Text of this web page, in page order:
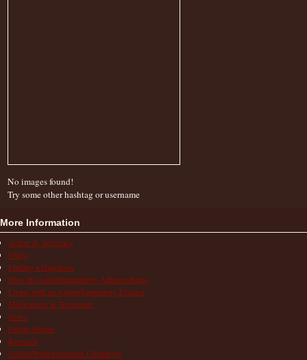
No images found!
Try some other hashtag or username
More Information
Action & Advocacy
FAQs
Finding a Diagnosis
How the Autoinflammatory Alliance Helps
Living with an Autoinflammatory Disease
Medications & Treatments
News
Patient Stories
Research
School/Work/Insurance Challenges